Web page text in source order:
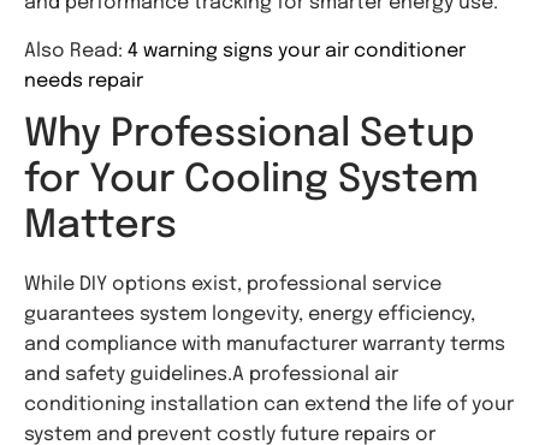
Also Read: 4 warning signs your air conditioner
needs repair
Why Professional Setup
for Your Cooling System
Matters
While DIY options exist, professional service
guarantees system longevity, energy efficiency,
and compliance with manufacturer warranty terms
and safety guidelines.A professional air
conditioning installation can extend the life of your
system and prevent costly future repairs or